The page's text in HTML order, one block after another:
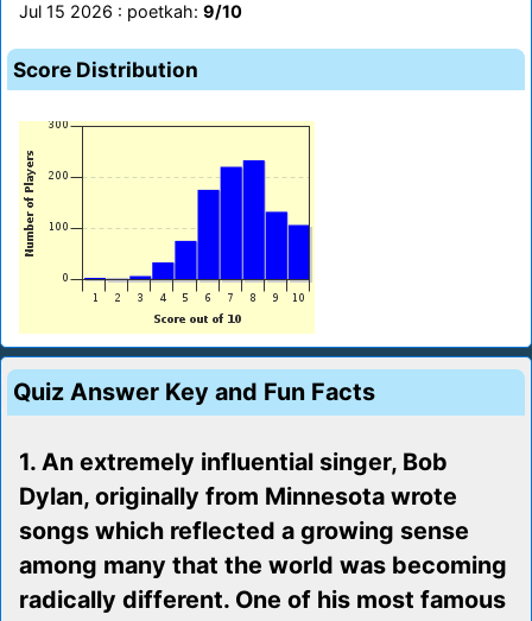
Jul 15 2026 : poetkah: 9/10
Score Distribution
Quiz Answer Key and Fun Facts
1. An extremely influential singer, Bob
Dylan, originally from Minnesota wrote
songs which reflected a growing sense
among many that the world was becoming
radically different. One of his most famous